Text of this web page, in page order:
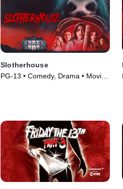
Slotherhouse
PG-13 • Comedy, Drama • Movie